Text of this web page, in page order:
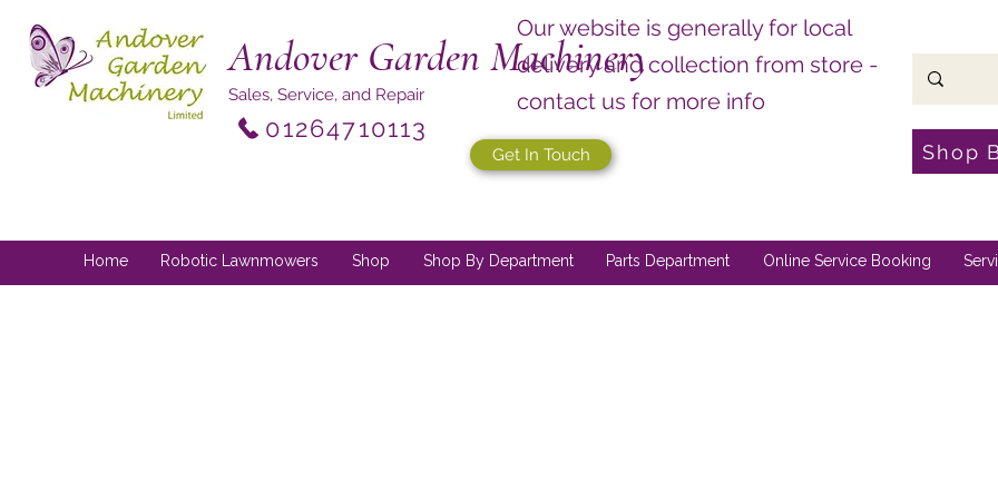
Andover Garden Machinery
Sales, Service, and Repair
01264710113
Our website is generally for local
delivery and collection from store -
contact us for more info
Get In Touch Shop
Home Robotic Lawnmowers Shop Shop By Department Parts Department Online Service Booking